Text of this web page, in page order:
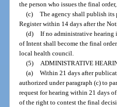
the person who issues the final
(c) The agency shall publish
Register within 14 days after the
(d) If no administrative hearing
of Intent shall become the final
local health council.
(5) ADMINISTRATIVE
(a) Within 21 days after
authorized under paragraph (c) to
request for hearing within 21 days
of the right to contest the final